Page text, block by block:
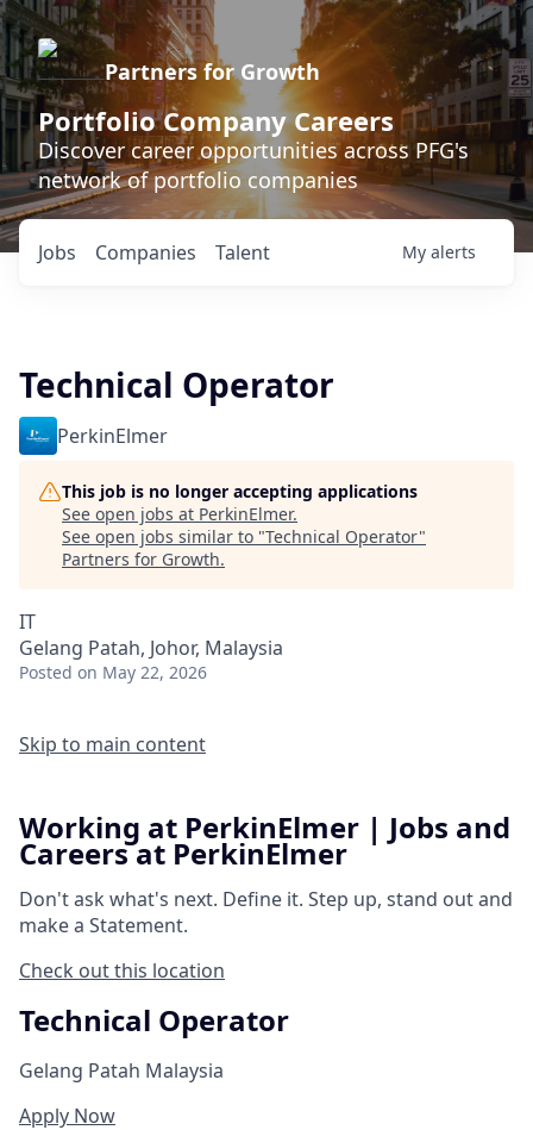
Partners for Growth
Portfolio Company Careers
Discover career opportunities across PFG's
network of portfolio companies
Jobs Companies Talent My alerts
Technical Operator
PerkinElmer
This job is no longer accepting applications
See open jobs at PerkinElmer.
See open jobs similar to "Technical Operator"
Partners for Growth.
IT
Gelang Patah, Johor, Malaysia
Posted on May 22, 2026
Skip to main content
Working at PerkinElmer | Jobs and
Careers at PerkinElmer
Don't ask what's next. Define it. Step up, stand out and
make a Statement.
Check out this location
Technical Operator
Gelang Patah Malaysia
Apply Now